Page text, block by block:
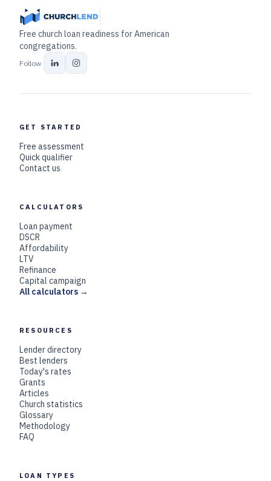
Free church loan readiness for American
congregations.
Follow
GET STARTED
Free assessment
Quick qualifier
Contact us
CALCULATORS
Loan payment
DSCR
Affordability
LTV
Refinance
Capital campaign
All calculators →
RESOURCES
Lender directory
Best lenders
Today's rates
Grants
Articles
Church statistics
Glossary
Methodology
FAQ
LOAN TYPES